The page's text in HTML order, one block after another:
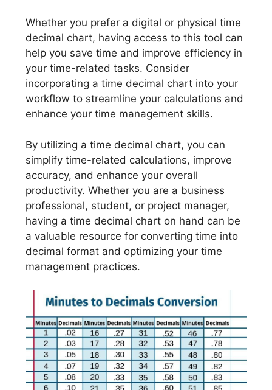
Whether you prefer a digital or physical time
decimal chart, having access to this tool can
help you save time and improve efficiency in
your time-related tasks. Consider
incorporating a time decimal chart into your
workflow to streamline your calculations and
enhance your time management skills.
By utilizing a time decimal chart, you can
simplify time-related calculations, improve
accuracy, and enhance your overall
productivity. Whether you are a business
professional, student, or project manager,
having a time decimal chart on hand can be
a valuable resource for converting time into
decimal format and optimizing your time
management practices.